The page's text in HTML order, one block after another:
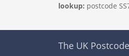
lookup: postcode
The UK